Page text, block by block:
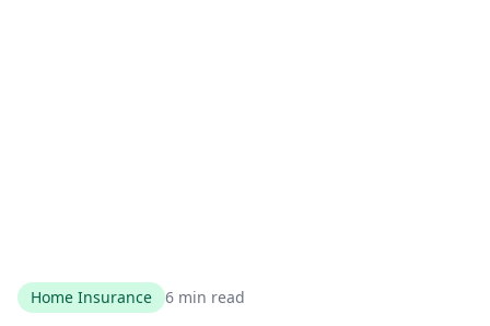
Home Insurance 6 min read